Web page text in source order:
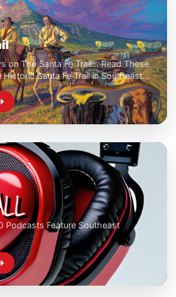
on The Santa Fe Trail... Read These
Santa Fe Trail in Southeast
Podcasts Feature Southeast